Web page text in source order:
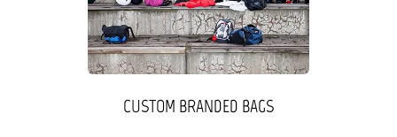
CUSTOM BRANDED BAGS